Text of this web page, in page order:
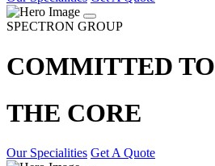
SPECTRON GROUP
COMMITTED TO
THE CORE
Our Specialities Get A Quote